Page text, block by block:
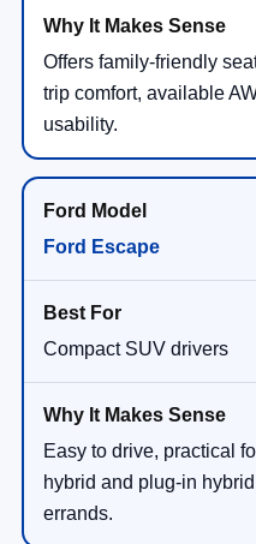
Offers family-friendly
trip comfort, available
usability.
Ford Escape
Compact SUV drivers
Easy to drive, practical
hybrid and plug-in
errands.